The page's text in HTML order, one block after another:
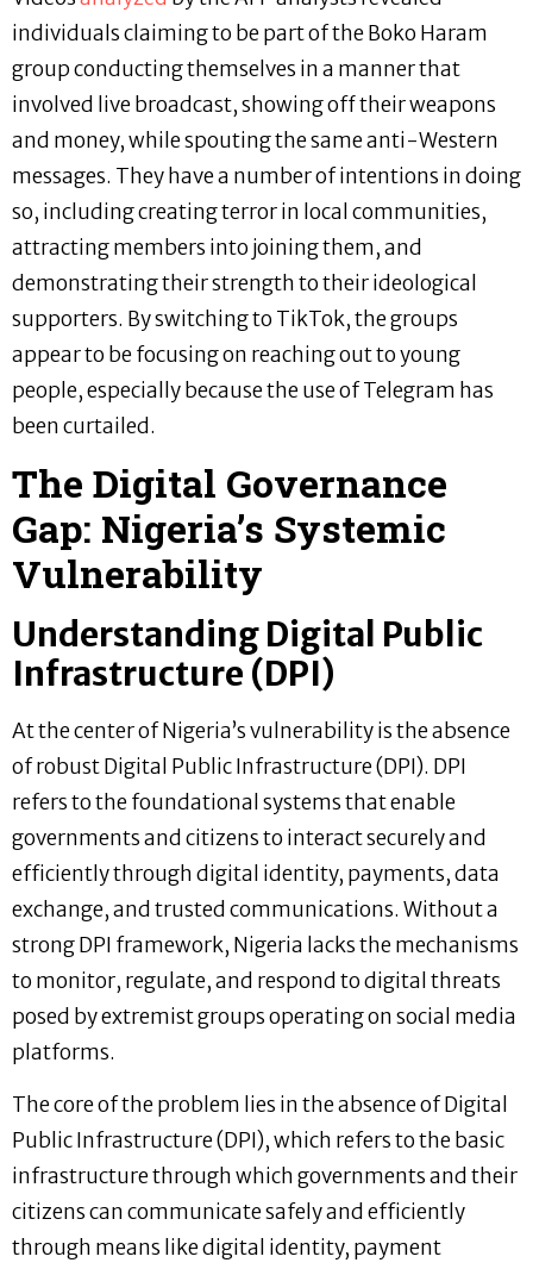
individuals claiming to be part of the Boko Haram
group conducting themselves in a manner that
involved live broadcast, showing off their weapons
and money, while spouting the same anti-Western
messages. They have a number of intentions in doing
so, including creating terror in local communities,
attracting members into joining them, and
demonstrating their strength to their ideological
supporters. By switching to TikTok, the groups
appear to be focusing on reaching out to young
people, especially because the use of Telegram has
been curtailed.
The Digital Governance
Gap: Nigeria’s Systemic
Vulnerability
Understanding Digital Public
Infrastructure (DPI)
At the center of Nigeria’s vulnerability is the absence
of robust Digital Public Infrastructure (DPI). DPI
refers to the foundational systems that enable
governments and citizens to interact securely and
efficiently through digital identity, payments, data
exchange, and trusted communications. Without a
strong DPI framework, Nigeria lacks the mechanisms
to monitor, regulate, and respond to digital threats
posed by extremist groups operating on social media
platforms.
The core of the problem lies in the absence of Digital
Public Infrastructure (DPI), which refers to the basic
infrastructure through which governments and their
citizens can communicate safely and efficiently
through means like digital identity, payment